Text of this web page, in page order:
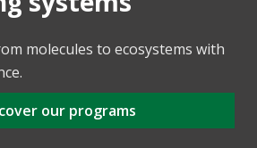
molecules to ecosystems with
our programs